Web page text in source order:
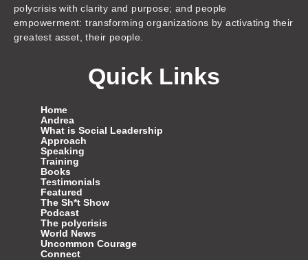
polycrisis with clarity and purpose; and people
empowerment: transforming organizations by activating their
greatest asset, their people.
Quick Links
Home
Andrea
What is Social Leadership
Approach
Speaking
Training
Books
Testimonials
Featured
The Sh*t Show
Podcast
The polycrisis
World News
Uncommon Courage
Connect